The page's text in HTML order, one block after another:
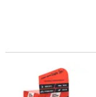
TURBO TRUFFLES